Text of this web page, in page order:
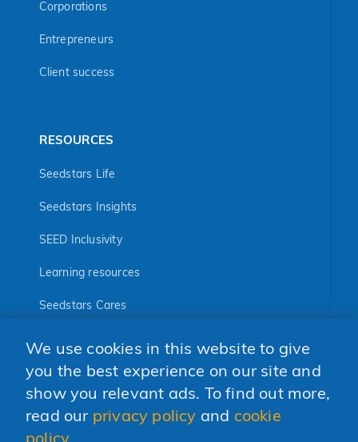
Corporations
Entrepreneurs
Client success
RESOURCES
Seedstars Life
Seedstars Insights
SEED Inclusivity
Learning resources
Seedstars Cares
FOLLOW US
We use cookies in this website to give
you the best experience on our site and
show you relevant ads. To find out more,
read our privacy policy and cookie